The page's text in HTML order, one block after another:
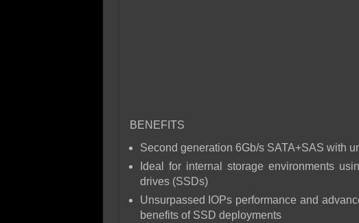
BENEFITS
Second generation 6Gb/s SATA+SAS with
Ideal for internal storage environments
drives (SSDs)
Unsurpassed IOPs performance and
benefits of SSD deployments